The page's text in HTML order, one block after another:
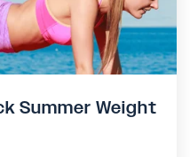
Summer Weight